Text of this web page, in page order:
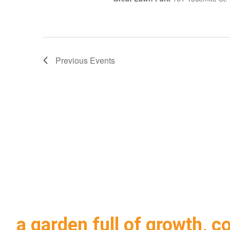
Previous Events
a garden full of growth,